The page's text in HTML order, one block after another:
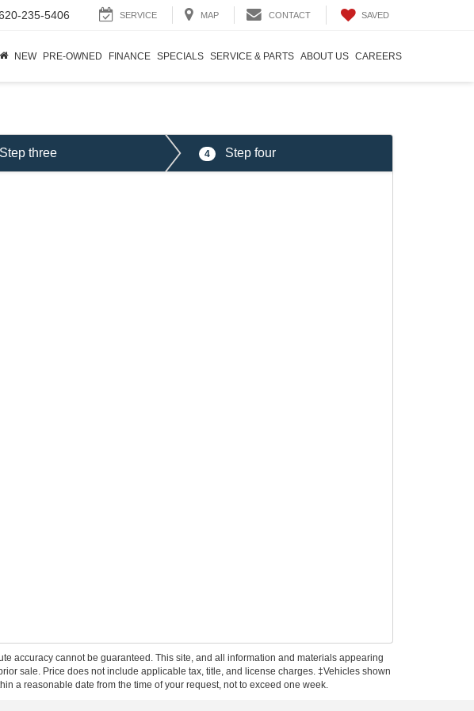
235-5406 SERVICE MAP CONTACT SAVED
NEW PRE-OWNED FINANCE SPECIALS SERVICE & PARTS ABOUT US CAREERS
Step three 4 Step four
accuracy cannot be guaranteed. This site, and all information and materials appearing
sale. Price does not include applicable tax, title, and license charges. ‡Vehicles shown
a reasonable date from the time of your request, not to exceed one week.